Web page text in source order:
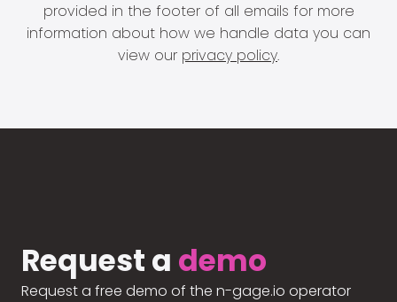
provided in the footer of all emails for more
information about how we handle data you can
view our privacy policy.
Request a demo
Request a free demo of the n-gage.io operator